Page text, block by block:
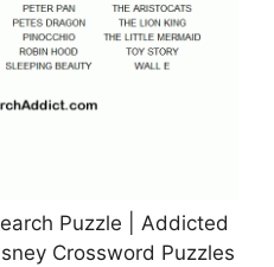
Puzzle | Addicted
Crossword Puzzles